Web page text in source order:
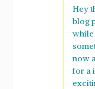
Hey
blog
while
now
for a